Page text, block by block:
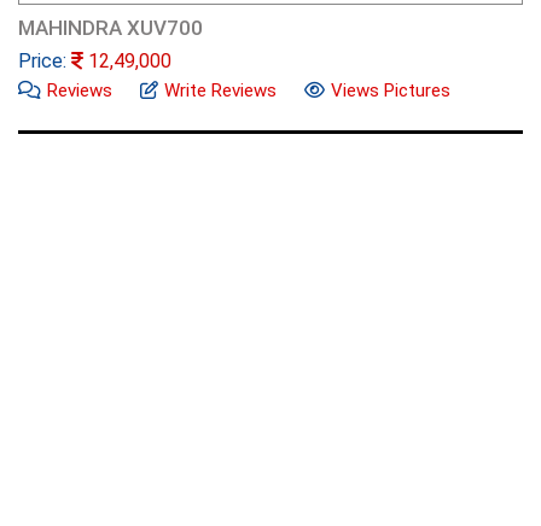
MAHINDRA XUV700
Price: 12,49,000
Reviews Write Reviews Views Pictures